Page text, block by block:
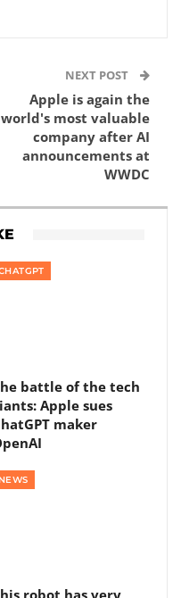
NEXT POST
Apple is again the
world's most valuable
company after AI
announcements at
WWDC
battle of the tech
Apple sues
maker
NEWS